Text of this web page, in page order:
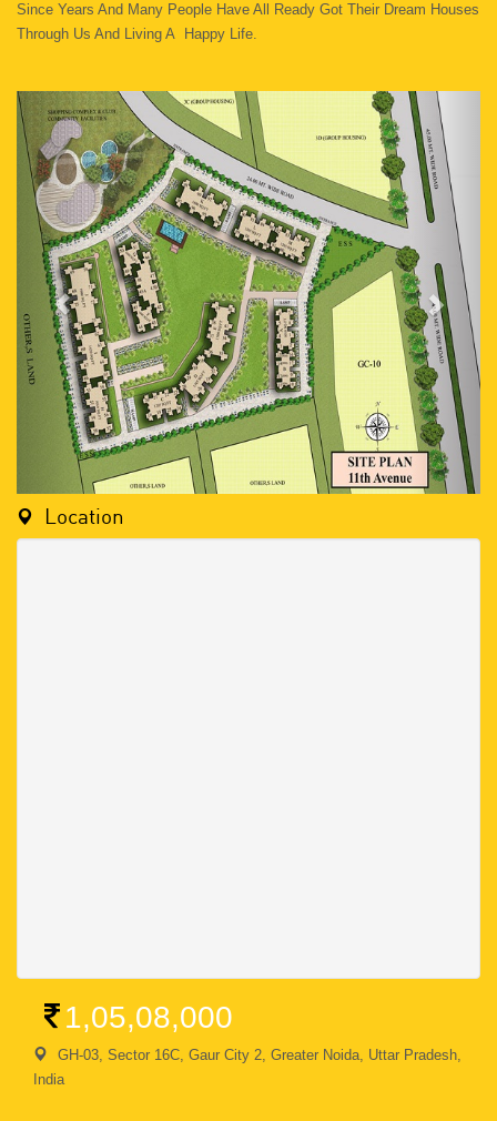
Since Years And Many People Have All Ready Got Their Dream Houses
Through Us And Living A Happy Life.
Location
1,05,08,000
GH-03, Sector 16C, Gaur City 2, Greater Noida, Uttar Pradesh,
India